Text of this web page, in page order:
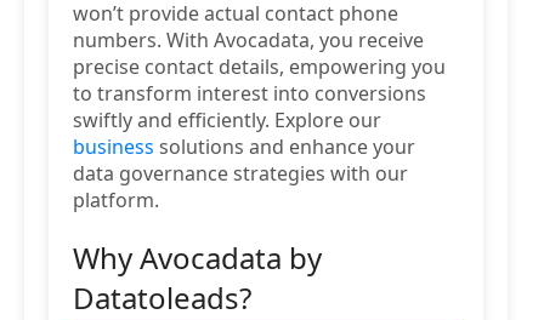
won’t provide actual contact phone
numbers. With Avocadata, you receive
precise contact details, empowering you
to transform interest into conversions
swiftly and efficiently. Explore our
business solutions and enhance your
data governance strategies with our
platform.
Why Avocadata by
Datatoleads?